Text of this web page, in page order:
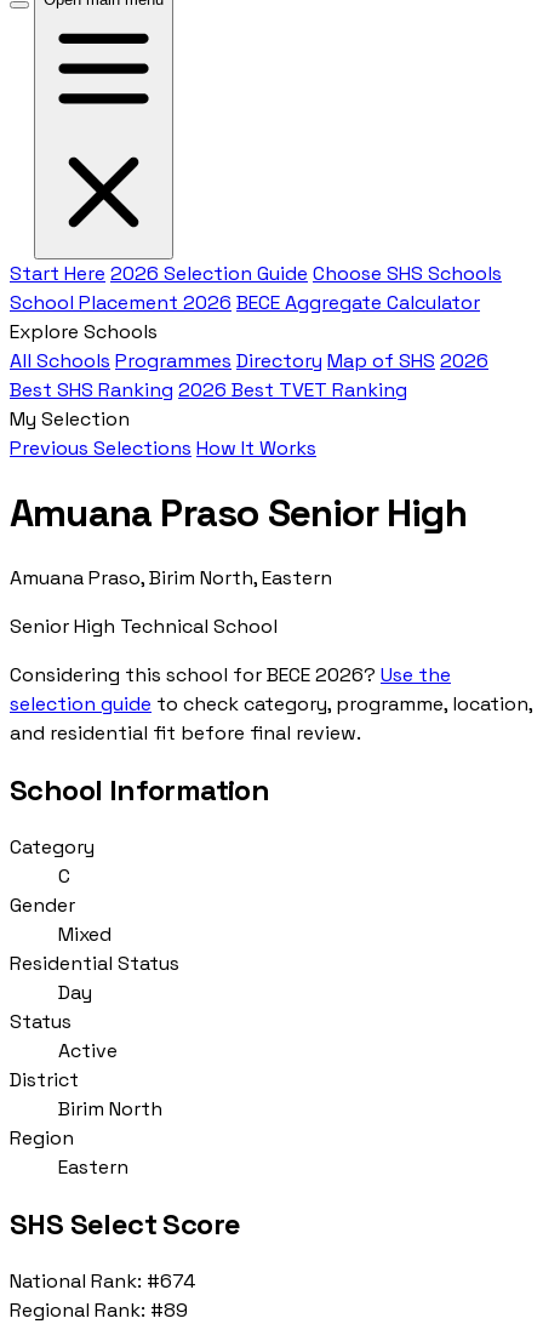
Start Here 2026 Selection Guide Choose SHS Schools
School Placement 2026 BECE Aggregate Calculator
Explore Schools
All Schools Programmes Directory Map of SHS 2026
Best SHS Ranking 2026 Best TVET Ranking
My Selection
Previous Selections How It Works
Amuana Praso Senior High
Amuana Praso, Birim North, Eastern
Senior High Technical School
Considering this school for BECE 2026? Use the
selection guide to check category, programme, location,
and residential fit before final review.
School Information
Category
C
Gender
Mixed
Residential Status
Day
Status
Active
District
Birim North
Region
Eastern
SHS Select Score
National Rank: #674
Regional Rank: #89